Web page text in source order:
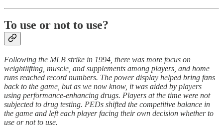
To use or not to use?
Following the MLB strike in 1994, there was more focus on
weightlifting, muscle, and supplements among players, and home
runs reached record numbers. The power display helped bring fans
back to the game, but as we now know, it was aided by players
using performance-enhancing drugs. Players at the time were not
subjected to drug testing. PEDs shifted the competitive balance in
the game and left each player facing their own decision whether to
use or not to use.